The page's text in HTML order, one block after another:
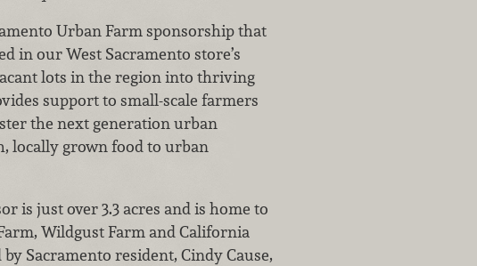
Urban Farm sponsorship that
in our West Sacramento store’s
lots in the region into thriving
support to small-scale farmers
the next generation urban
locally grown food to urban
is just over 3.3 acres and is home to
Wildgust Farm and California
Sacramento resident, Cindy Cause,